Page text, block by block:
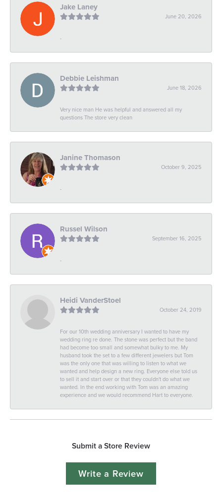
Jake Laney
June 20, 2026
-
Debbie Leishman
June 18, 2026
Very nice man He was helpful and answered all my
questions The store very clean
Janine Thomason
October 9, 2025
-
Russel Wilson
September 16, 2025
-
Heidi VanderStoel
October 24, 2019
For our 10th wedding anniversary I wanted to have my
wedding ring re done. The stone was perfect but the band
had become too small and somewhat bulky to me. My
husband took the set to a few different jewelers but Tom
was the only one that was willing to listen to what we
wanted and help design a new ring. Everyone else told us
to sell it and start over or that they couldn't do what we
wanted. In the end working with Tom was an amazing
experience and we would recommend Hart to everyone.
Submit a Store Review
Write a Review